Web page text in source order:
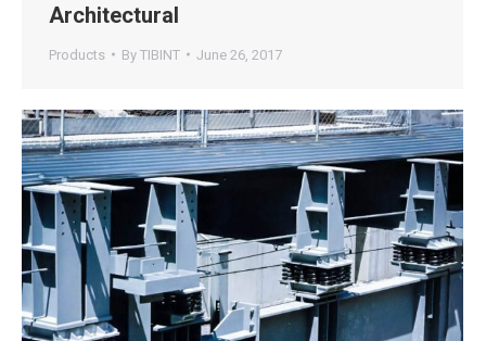
Architectural
Products By TIBINT June 26, 2017